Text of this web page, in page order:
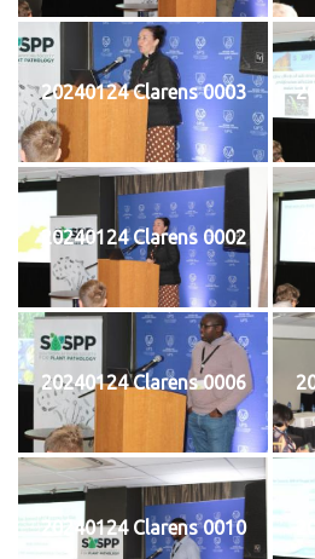
20240124 Clarens 0003
20240124 Clarens 0002
20240124 Clarens 0006
20240124 Clarens 0010